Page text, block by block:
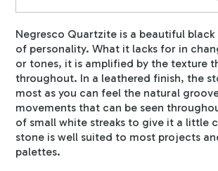
Negresco Quartzite is a beautiful
of personality. What it lacks for in
or tones, it is amplified by the texture
throughout. In a leathered finish, the
most as you can feel the natural
movements that can be seen
of small white streaks to give it a little
stone is well suited to most projects
palettes.